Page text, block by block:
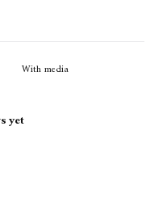
With media
yet